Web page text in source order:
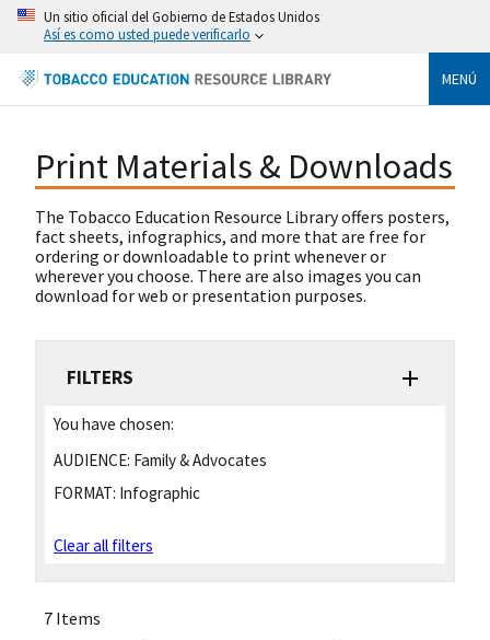
Un sitio oficial del Gobierno de Estados Unidos
Así es como usted puede verificarlo
MENÚ
Print Materials & Downloads
The Tobacco Education Resource Library offers posters,
fact sheets, infographics, and more that are free for
ordering or downloadable to print whenever or
wherever you choose. There are also images you can
download for web or presentation purposes.
FILTERS
You have chosen:
AUDIENCE: Family & Advocates
FORMAT: Infographic
Clear all filters
7 Items